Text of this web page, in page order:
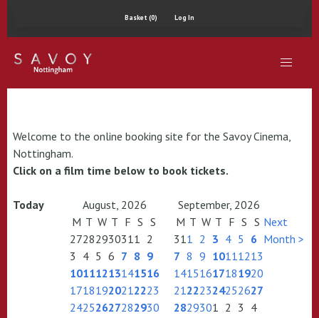
Basket (0) Log In
Welcome to the online booking site for the Savoy Cinema,
Nottingham.
Click on a film time below to book tickets.
Today August, 2026
September, 2026
M T W T F S S
27282930311 2
3 4 5 6 7 8 9
10111213141516
17181920212223
24252627282930
M T W T F S S
311 2 3 4 5 6
7 8 9 10111213
14151617181920
21222324252627
2829301 2 3 4
Next
Month >